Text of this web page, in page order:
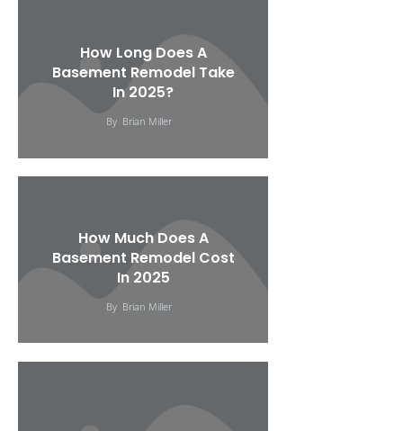
How Long Does A
Basement Remodel Take
In 2025?
By Brian Miller
How Much Does A
Basement Remodel Cost
In 2025
By Brian Miller